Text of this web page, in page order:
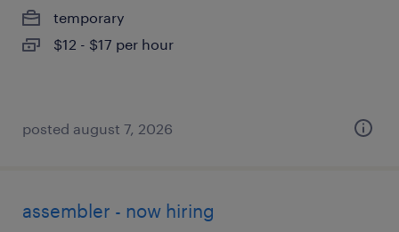
temporary
$12 - $17 per hour
posted august 7, 2026
assembler - now hiring